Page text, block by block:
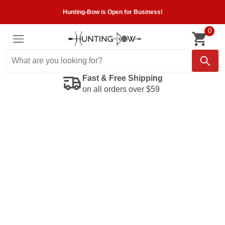
Hunting-Bow is Open for Business!
0
Fast & Free Shipping
on all orders over $59